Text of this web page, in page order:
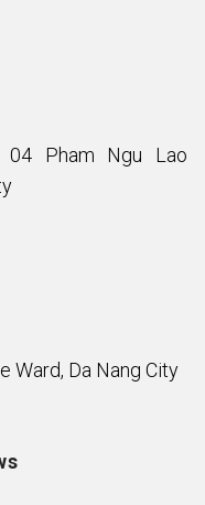
04 Pham Ngu Lao
Ward, Da Nang City